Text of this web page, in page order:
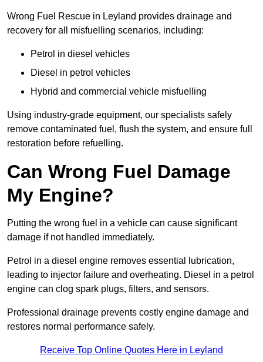
Wrong Fuel Rescue in Leyland provides drainage and
recovery for all misfuelling scenarios, including:
Petrol in diesel vehicles
Diesel in petrol vehicles
Hybrid and commercial vehicle misfuelling
Using industry-grade equipment, our specialists safely
remove contaminated fuel, flush the system, and ensure full
restoration before refuelling.
Can Wrong Fuel Damage
My Engine?
Putting the wrong fuel in a vehicle can cause significant
damage if not handled immediately.
Petrol in a diesel engine removes essential lubrication,
leading to injector failure and overheating. Diesel in a petrol
engine can clog spark plugs, filters, and sensors.
Professional drainage prevents costly engine damage and
restores normal performance safely.
Receive Top Online Quotes Here in Leyland